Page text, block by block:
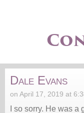
Dale Evans
on April 17, 2019 at
I so sorry. He was